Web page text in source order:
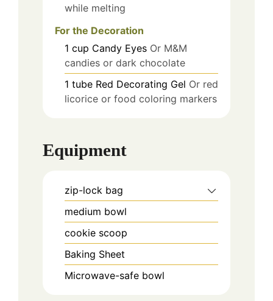
while melting
For the Decoration
1 cup Candy Eyes Or M&M
candies or dark chocolate
1 tube Red Decorating Gel Or red
licorice or food coloring markers
Equipment
zip-lock bag
medium bowl
cookie scoop
Baking Sheet
Microwave-safe bowl